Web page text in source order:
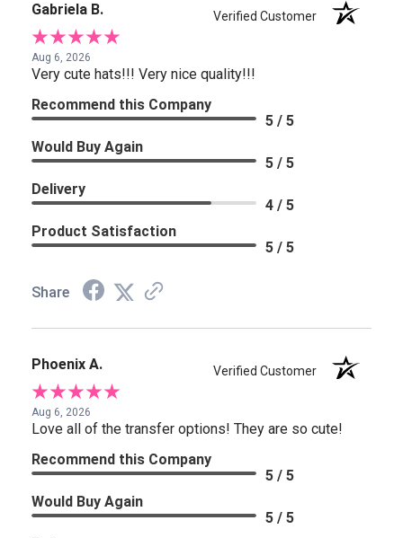
Gabriela B. Verified Customer
Aug 6, 2026
Very cute hats!!! Very nice quality!!!
Recommend this Company
5 / 5
Would Buy Again
5 / 5
Delivery
4 / 5
Product Satisfaction
5 / 5
Share
Phoenix A. Verified Customer
Aug 6, 2026
Love all of the transfer options! They are so cute!
Recommend this Company
5 / 5
Would Buy Again
5 / 5